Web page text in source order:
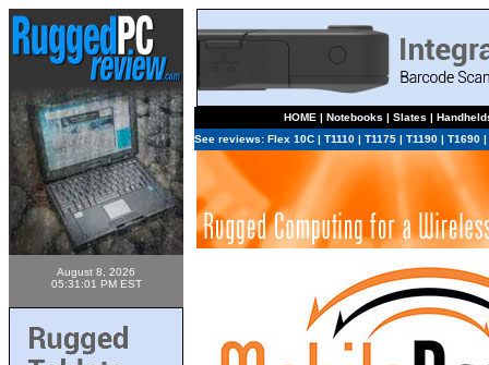
August 8, 2026
05:31:01 PM EST
HOME | Notebooks | Slates |
See reviews: Flex 10C | T1110 | T1175 | T1190 | T1690 |